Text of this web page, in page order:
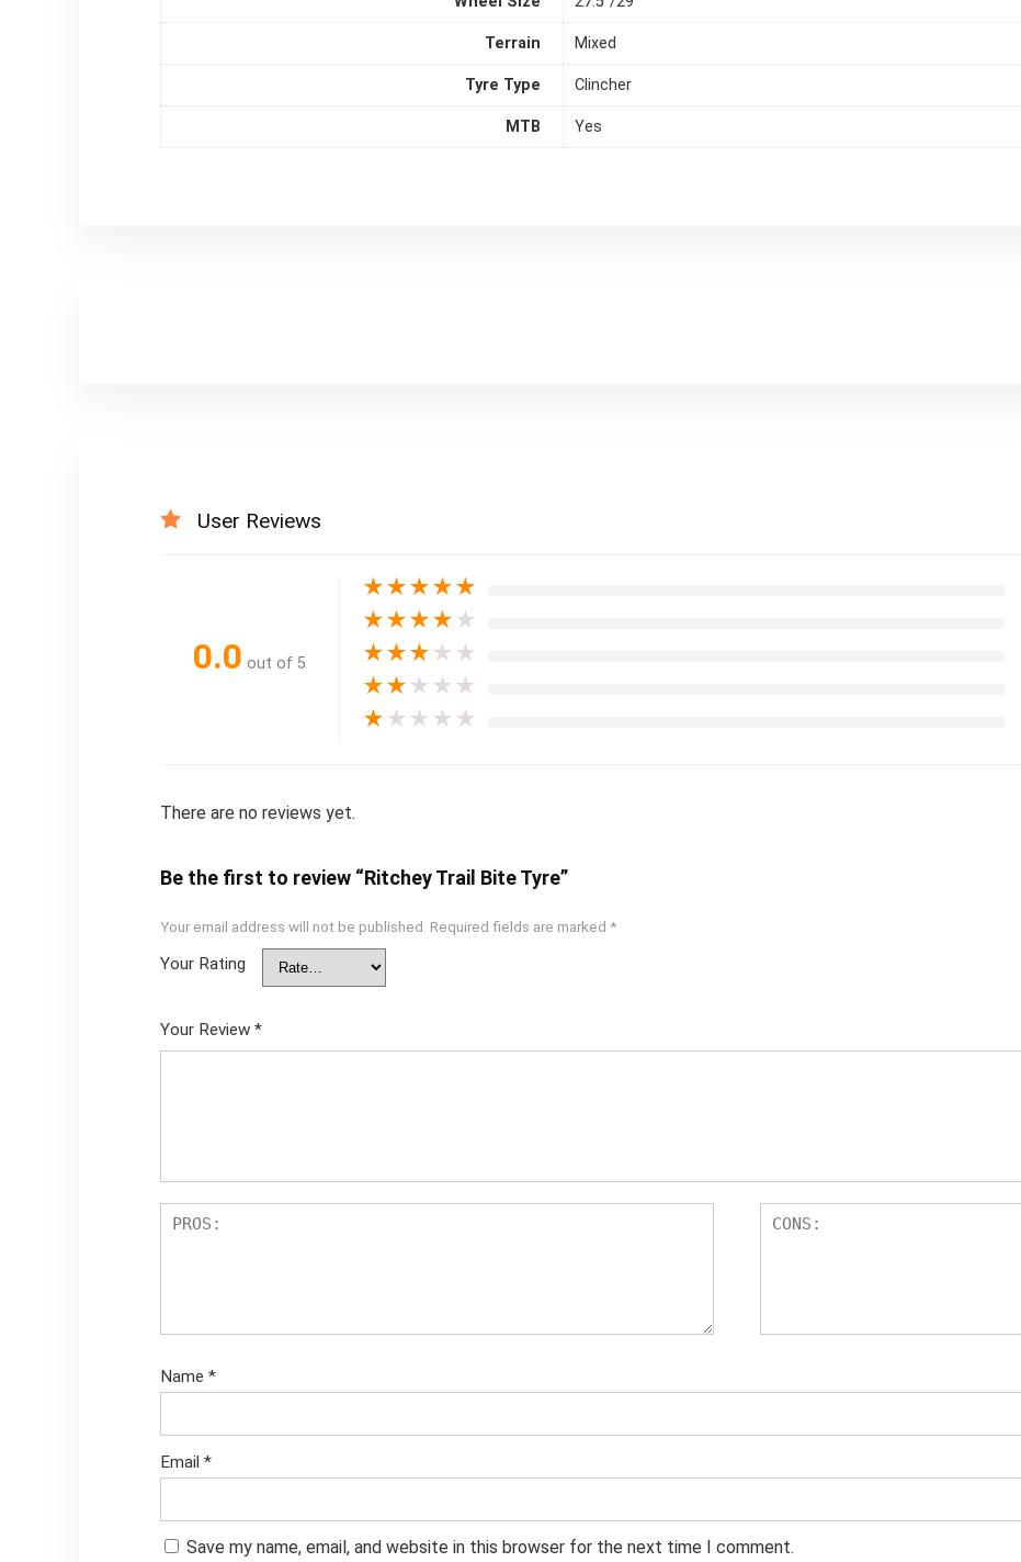
Terrain Mixed
Tyre Type Clincher
MTB Yes
User Reviews
0.0 out of 5
★★★★★
★★★★ ★
★★★ ★ ★
★★ ★ ★ ★
★ ★ ★ ★ ★
There are no reviews yet.
Be the first to review “Ritchey Trail Bite Tyre”
Your email address will not be published. Required fields are marked *
Your Rating
Your Review *
Name *
Email *
Save my name, email, and website in this browser for the next time I comment.